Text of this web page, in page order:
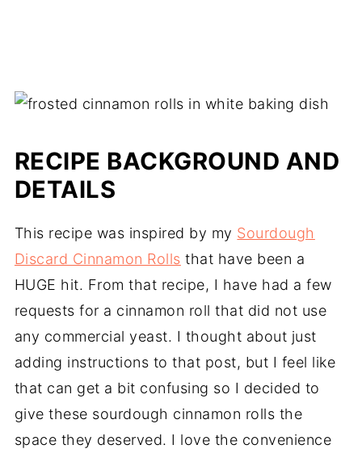
RECIPE BACKGROUND AND
DETAILS
This recipe was inspired by my Sourdough
Discard Cinnamon Rolls that have been a
HUGE hit. From that recipe, I have had a few
requests for a cinnamon roll that did not use
any commercial yeast. I thought about just
adding instructions to that post, but I feel like
that can get a bit confusing so I decided to
give these sourdough cinnamon rolls the
space they deserved. I love the convenience